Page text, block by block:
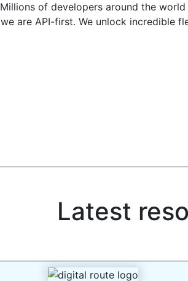
Millions of developers around the
we are API-first. We unlock incredible
Latest